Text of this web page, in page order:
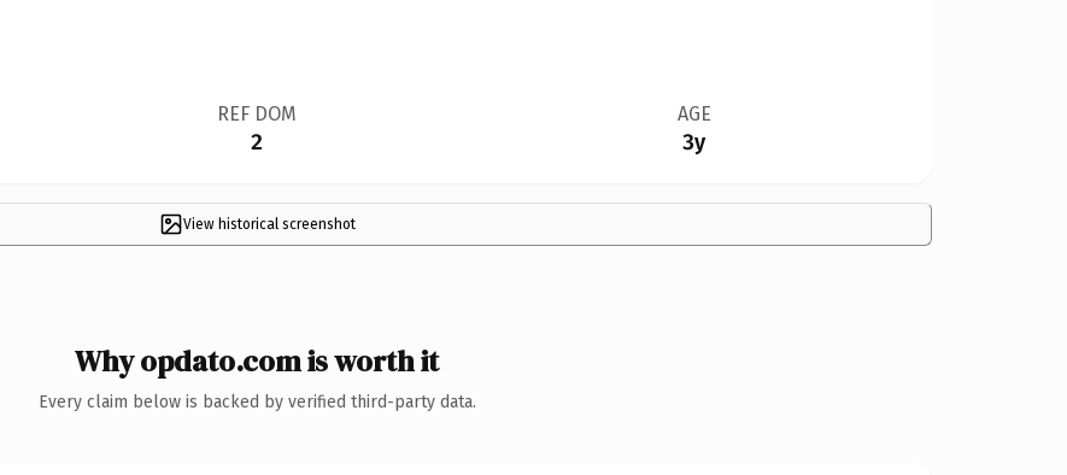
REF DOM
2
AGE
3y
View historical screenshot
Why opdato.com is worth it
Every claim below is backed by verified third-party data.